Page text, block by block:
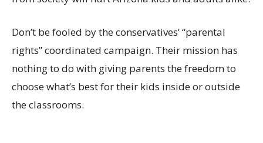
Don’t be fooled by the conservatives’ “parental
rights” coordinated campaign. Their mission has
nothing to do with giving parents the freedom to
choose what’s best for their kids inside or outside
the classrooms.